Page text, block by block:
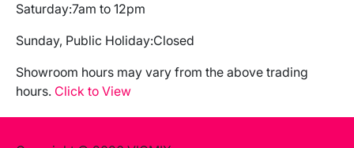
Saturday:7am to 12pm
Sunday, Public Holiday:Closed
Showroom hours may vary from the above trading
hours. Click to View